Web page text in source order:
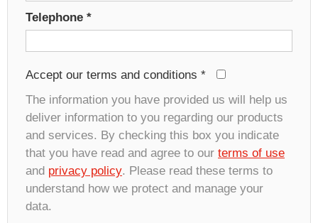
Telephone *
Accept our terms and conditions *
The information you have provided us will help us
deliver information to you regarding our products
and services. By checking this box you indicate
that you have read and agree to our terms of use
and privacy policy. Please read these terms to
understand how we protect and manage your
data.